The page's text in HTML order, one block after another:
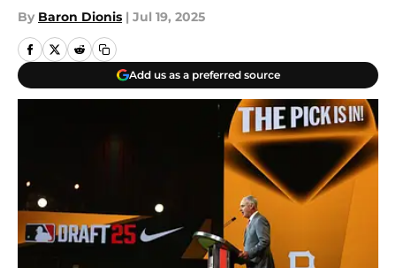
By Baron Dionis | Jul 19, 2025
Add us as a preferred source